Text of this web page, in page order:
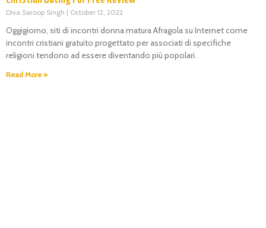
Diva Saroop Singh October 12, 2022
Oggigiorno, siti di incontri donna matura Afragola su Internet come
incontri cristiani gratuito progettato per associati di specifiche
religioni tendono ad essere diventando più popolari.
Read More »